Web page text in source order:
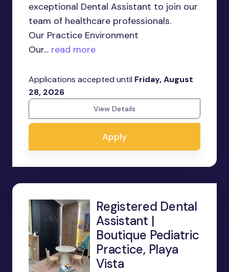
exceptional Dental Assistant to join our
team of healthcare professionals.
Our Practice Environment
Our... read more
Applications accepted until Friday, August
28, 2026
View Details
Apply
Registered Dental
Assistant |
Boutique Pediatric
Practice, Playa
Vista